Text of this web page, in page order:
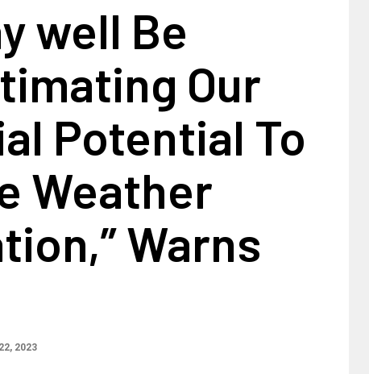
well Be
Our
Potential To
Weather
Warns
2023